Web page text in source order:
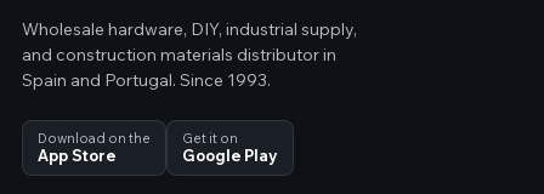
Wholesale hardware, DIY, industrial supply,
and construction materials distributor in
Spain and Portugal. Since 1993.
Download on the
App Store
Get it on
Google Play